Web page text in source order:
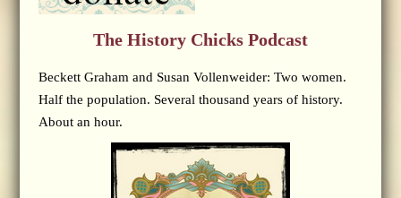
The History Chicks Podcast
Beckett Graham and Susan Vollenweider: Two women.
Half the population. Several thousand years of history.
About an hour.